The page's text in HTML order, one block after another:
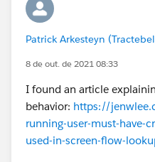
Patrick Arkesteyn
8 de out. de 2021 08:33
I found an article
behavior: https://
running-user-must-have-
used-in-screen-flow-